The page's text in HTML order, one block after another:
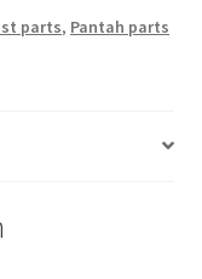
parts, Pantah parts